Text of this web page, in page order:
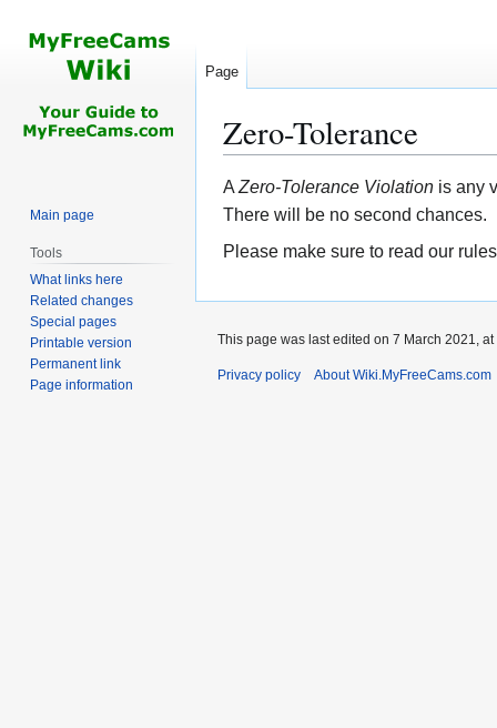
Zero-Tolerance
Jump
to
Jump
to
AZero-Tolerance Violation is any
There will be no second chances.
Please make sure to read our
Page
Main page
Tools
What links here
Related changes
Special pages
Printable version
Permanent link
Page information
This page was last edited on 7 March 2021, at
Privacy policy About Wiki.MyFreeCams.com